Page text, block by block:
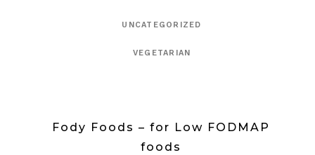
UNCATEGORIZED
VEGETARIAN
Fody Foods – for Low FODMAP
foods